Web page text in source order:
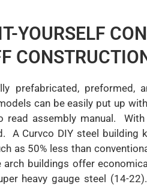
YOURSELF
prefabricated, preformed,
can be easily put up
read assembly manual.
A Curvco DIY steel building
as 50% less than
buildings offer
heavy gauge steel (14-